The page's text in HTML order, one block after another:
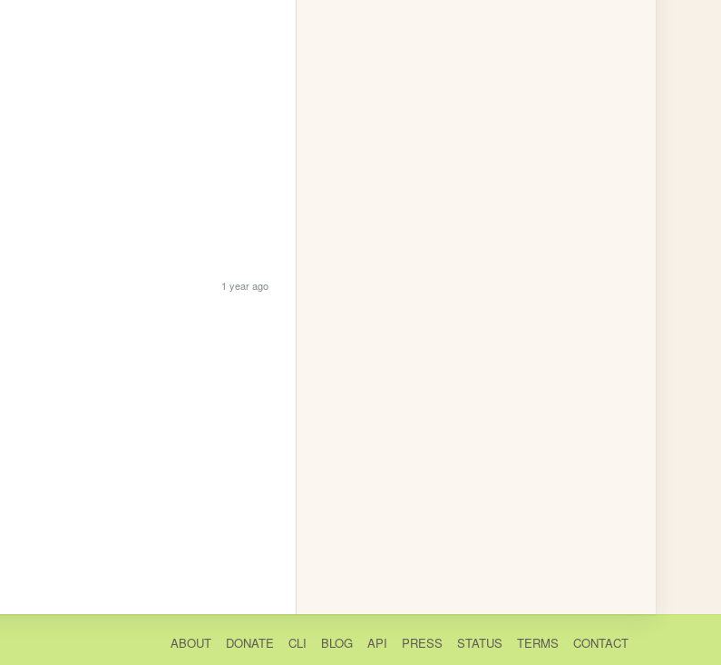
1 year ago
ABOUT DONATE CLI BLOG API PRESS STATUS TERMS CONTACT